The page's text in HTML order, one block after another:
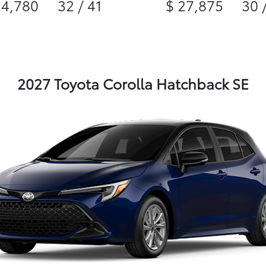
32 / 41 $ 27,875 30
2027 Toyota Corolla Hatchback SE